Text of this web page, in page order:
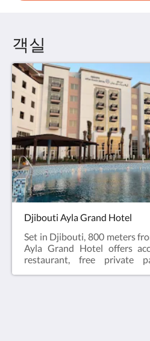
누
요.
객실
Djibouti Ayla Grand Hotel
Set in Djibouti, 800 meters
Ayla Grand Hotel offers
restaurant, free private